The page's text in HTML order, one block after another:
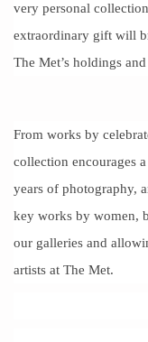
very personal
extraordinary gift will
The Met’s holdings
From works by
collection encourages
years of photography,
key works by women,
our galleries and
artists at The Met.